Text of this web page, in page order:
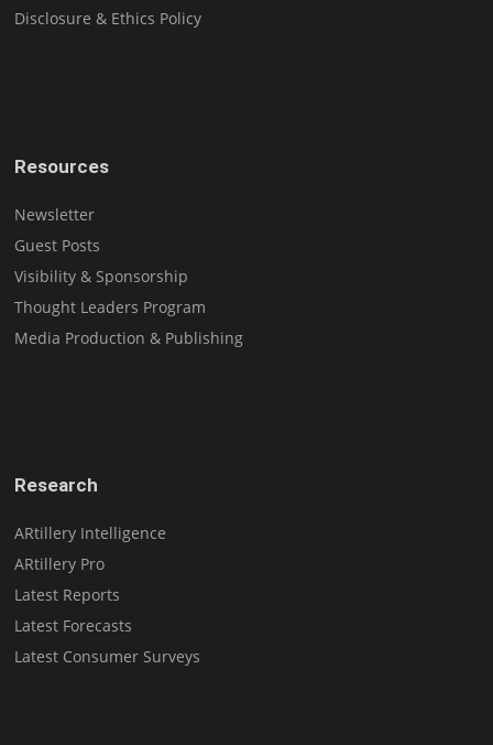
Disclosure & Ethics Policy
Resources
Newsletter
Guest Posts
Visibility & Sponsorship
Thought Leaders Program
Media Production & Publishing
Research
ARtillery Intelligence
ARtillery Pro
Latest Reports
Latest Forecasts
Latest Consumer Surveys